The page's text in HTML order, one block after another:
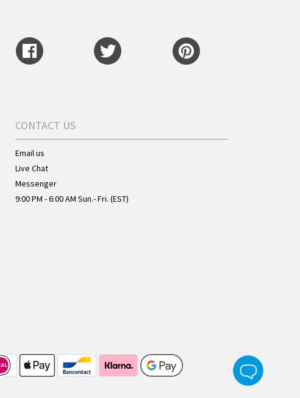
CONTACT US
Email us
Live Chat
Messenger
9:00 PM - 6:00 AM Sun.- Fri. (EST)